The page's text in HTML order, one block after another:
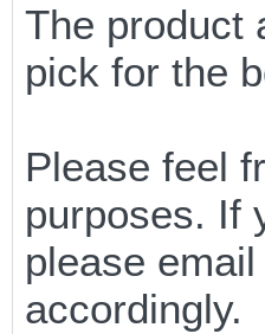
The product
pick for the
Please feel
purposes. If
please
accordingly.